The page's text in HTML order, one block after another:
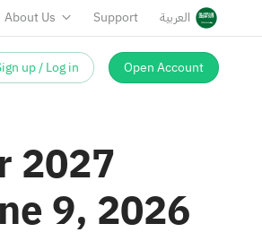
About Us Support العربية
up / Log in Open Account
2027
9, 2026